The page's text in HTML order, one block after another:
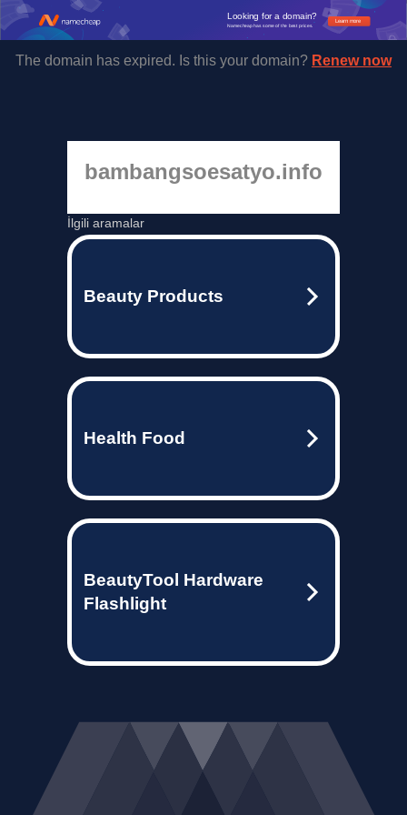
Learn more
Looking for a domain?
Namecheap has some of the best prices.
The domain has expired. Is this your domain? Renew now
bambangsoesatyo.info
İlgili aramalar
Beauty Products
Health Food
BeautyTool Hardware
Flashlight